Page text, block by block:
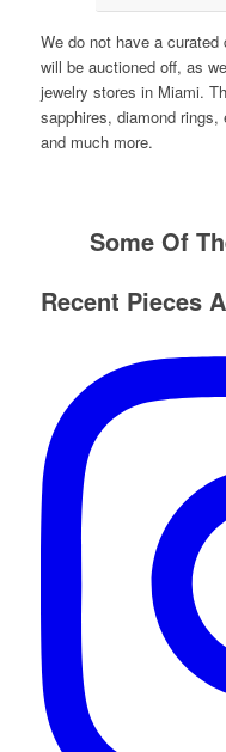
We do not have a
will be auctioned off, as
jewelry stores in Miami.
sapphires, diamond
and much more.
Some Of
Recent Pieces